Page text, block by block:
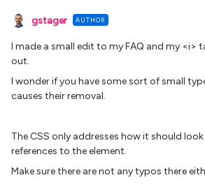
gstager AUTHOR
I made a small edit to my FAQ and my <i>
out.
I wonder if you have some sort of small
causes their removal.
The CSS only addresses how it should
references to the element.
Make sure there are not any typos there